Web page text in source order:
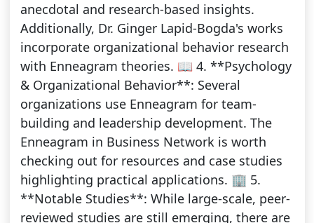
anecdotal and research-based insights.
Additionally, Dr. Ginger Lapid-Bogda's works
incorporate organizational behavior research
with Enneagram theories. 📖 4. **Psychology
& Organizational Behavior**: Several
organizations use Enneagram for team-
building and leadership development. The
Enneagram in Business Network is worth
checking out for resources and case studies
highlighting practical applications. 🏢 5.
**Notable Studies**: While large-scale, peer-
reviewed studies are still emerging, there are